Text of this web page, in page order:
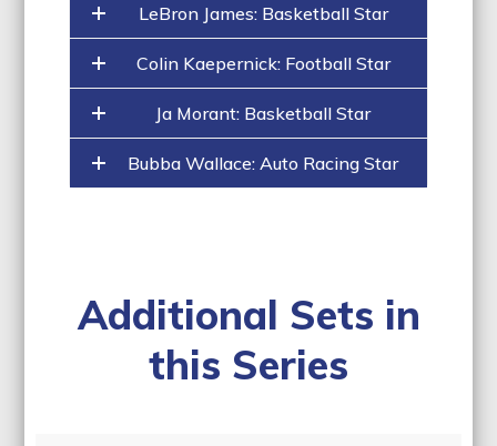
LeBron James: Basketball Star
Colin Kaepernick: Football Star
Ja Morant: Basketball Star
Bubba Wallace: Auto Racing Star
Additional Sets in
this Series